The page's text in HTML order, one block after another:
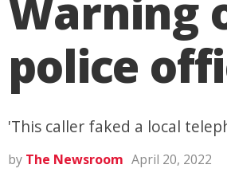
police
'This caller faked a local
by The Newsroom April 20, 2022